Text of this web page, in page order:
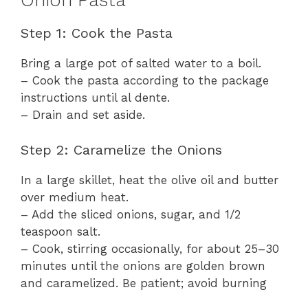
Step 1: Cook the Pasta
Bring a large pot of salted water to a boil.
– Cook the pasta according to the package
instructions until al dente.
– Drain and set aside.
Step 2: Caramelize the Onions
In a large skillet, heat the olive oil and butter
over medium heat.
– Add the sliced onions, sugar, and 1/2
teaspoon salt.
– Cook, stirring occasionally, for about 25–30
minutes until the onions are golden brown
and caramelized. Be patient; avoid burning